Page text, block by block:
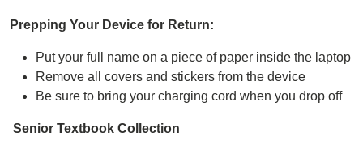
Prepping Your Device for Return:
Put your full name on a piece of paper inside the laptop
Remove all covers and stickers from the device
Be sure to bring your charging cord when you drop off
Senior Textbook Collection